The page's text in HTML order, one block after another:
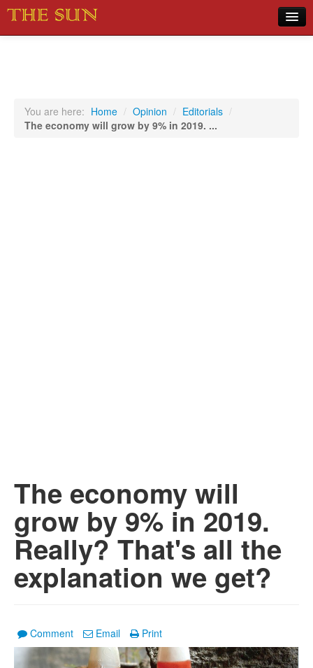
Sports
You are here: Home / Opinion / Editorials /
The economy will grow by 9% in 2019. ...
The economy will
grow by 9% in 2019.
Really? That's all the
explanation we get?
Comment Email Print